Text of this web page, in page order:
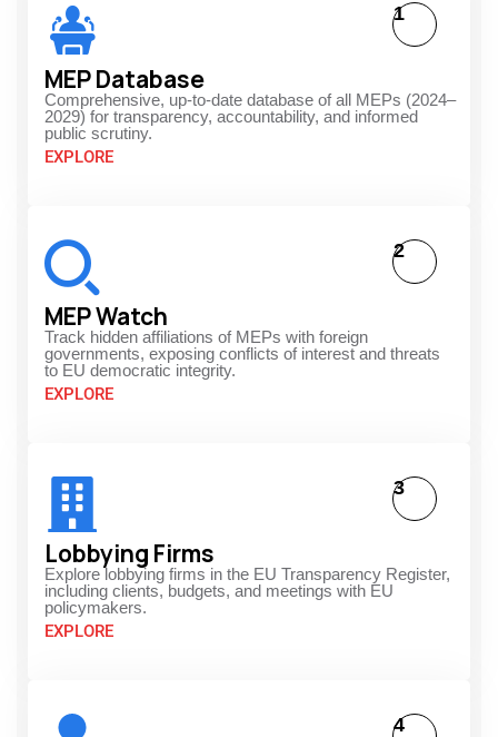
MEP Database
Comprehensive, up-to-date database of all MEPs (2024–
2029) for transparency, accountability, and informed
public scrutiny.
EXPLORE
1
MEP Watch
Track hidden affiliations of MEPs with foreign
governments, exposing conflicts of interest and threats
to EU democratic integrity.
EXPLORE
2
Lobbying Firms
Explore lobbying firms in the EU Transparency Register,
including clients, budgets, and meetings with EU
policymakers.
EXPLORE
3
4